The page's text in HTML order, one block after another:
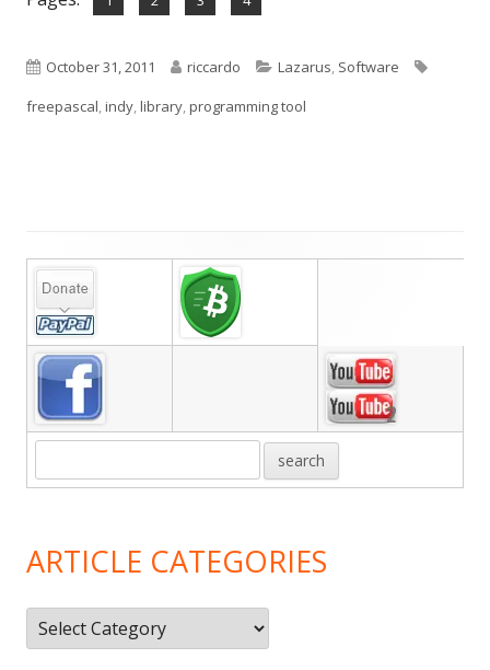
Published
on
October 31, 2011 Author
riccardo Categories
Lazarus, Software
freepascal,indy,library,programming tool
Main
Sidebar
ARTICLE CATEGORIES
Article
Categories